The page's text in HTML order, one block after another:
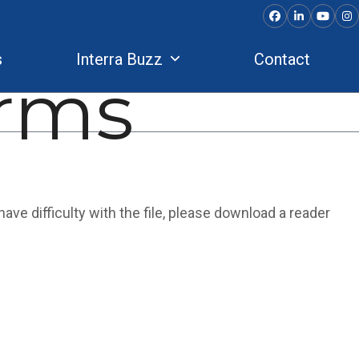
Facebook
LinkedIn
Interra Buzz Contact
difficulty with the file, please download a reader